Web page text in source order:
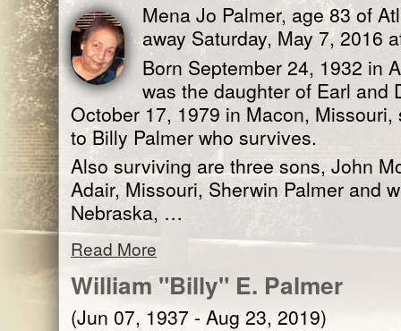
Mena Jo Palmer, age 83 of
away Saturday, May 7, 2016
Born September 24, 1932 in
was the daughter of Earl and
October 17, 1979 in Macon,
to Billy Palmer who survives.
Also surviving are three sons, John
Adair, Missouri, Sherwin Palmer and
Nebraska, …
Read More
William "Billy" E. Palmer
(Jun 07, 1937 - Aug 23, 2019)